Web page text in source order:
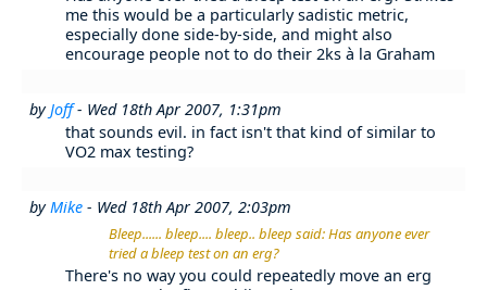
me this would be a particularly sadistic metric,
especially done side-by-side, and might also
encourage people not to do their 2ks à la Graham
byJoff- Wed 18th Apr 2007, 1:31pm
that sounds evil. in fact isn't that kind of similar to
VO2 max testing?
byMike - Wed 18th Apr 2007, 2:03pm
Bleep...... bleep.... bleep.. bleep said: Has anyone ever
tried a bleep test on an erg?
There's no way you could repeatedly move an erg